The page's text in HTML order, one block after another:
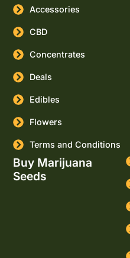
Accessories
CBD
Concentrates
Deals
Edibles
Flowers
Terms and Conditions
Buy Marijuana
Seeds